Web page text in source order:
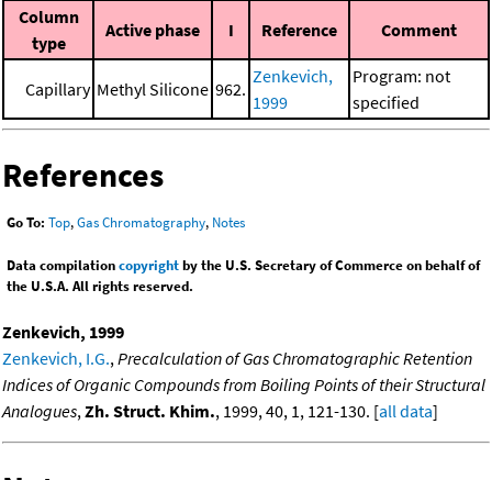
Column
type
Active phase I Reference Comment
Capillary Methyl Silicone 962.
Zenkevich,
1999
Program: not
specified
References
Go To: Top,Gas Chromatography, Notes
Data compilationcopyrightby the U.S. Secretary of Commerce on behalf of
the U.S.A. All rights reserved.
Zenkevich, 1999
Zenkevich, I.G., Precalculation of Gas Chromatographic Retention
Indices of Organic Compounds from Boiling Points of their Structural
Analogues, Zh. Struct. Khim., 1999, 40, 1, 121-130. [all data]